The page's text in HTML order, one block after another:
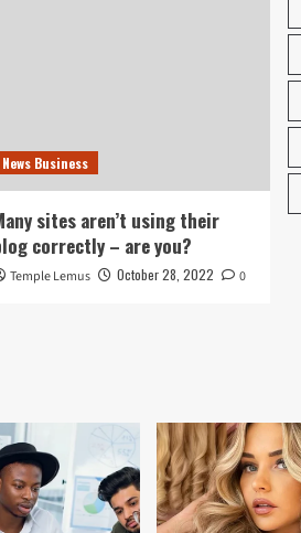
News Business
sites aren’t using their
correctly – are you?
Temple Lemus October 28, 2022 0